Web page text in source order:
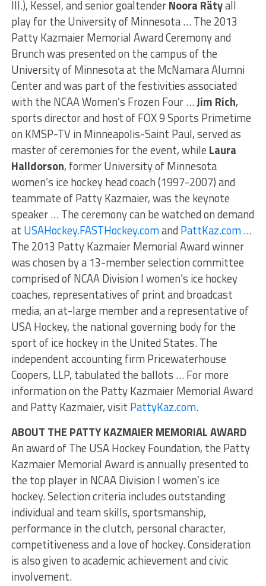
Ill.), Kessel, and senior goaltenderNoora Rätyall
play for the University of Minnesota … The 2013
Patty Kazmaier Memorial Award Ceremony and
Brunch was presented on the campus of the
University of Minnesota at the McNamara Alumni
Center and was part of the festivities associated
with the NCAA Women’s Frozen Four …Jim Rich,
sports director and host of FOX 9 Sports Primetime
on KMSP-TV in Minneapolis-Saint Paul, served as
master of ceremonies for the event, while Laura
Halldorson, former University of Minnesota
women’s ice hockey head coach (1997-2007) and
teammate of Patty Kazmaier, was the keynote
speaker … The ceremony can be watched on demand
at USAHockey.FASTHockey.comand PattKaz.com…
The 2013 Patty Kazmaier Memorial Award winner
was chosen by a 13-member selection committee
comprised of NCAA Division I women’s ice hockey
coaches, representatives of print and broadcast
media, an at-large member and a representative of
USA Hockey, the national governing body for the
sport of ice hockey in the United States. The
independent accounting firm Pricewaterhouse
Coopers, LLP, tabulated the ballots … For more
information on the Patty Kazmaier Memorial Award
and Patty Kazmaier, visit PattyKaz.com.
ABOUT THE PATTY KAZMAIER MEMORIAL AWARD
An award of The USA Hockey Foundation, the Patty
Kazmaier Memorial Award is annually presented to
the top player in NCAA Division I women’s ice
hockey. Selection criteria includes outstanding
individual and team skills, sportsmanship,
performance in the clutch, personal character,
competitiveness and a love of hockey. Consideration
is also given to academic achievement and civic
involvement.